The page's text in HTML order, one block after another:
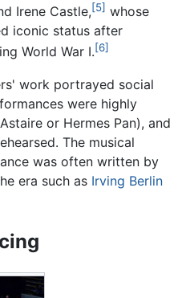
Irene Castle,[5] whose
iconic status after
World War I.[6]
work portrayed social
were highly
or Hermes Pan), and
The musical
was often written by
era such as Irving Berlin